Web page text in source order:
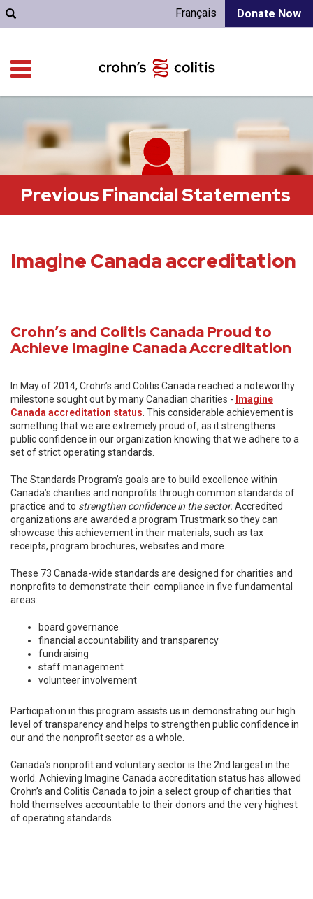
Donate Now
Français
Previous Financial Statements
Imagine Canada accreditation
Crohn’s and Colitis Canada Proud to
Achieve Imagine Canada Accreditation
In May of 2014, Crohn’s and Colitis Canada reached a noteworthy
milestone sought out by many Canadian charities - Imagine
Canada accreditation status . This considerable achievement is
something that we are extremely proud of, as it strengthens
public confidence in our organization knowing that we adhere to a
set of strict operating standards.
The Standards Program’s goals are to build excellence within
Canada’s charities and nonprofits through common standards of
practice and to strengthen confidence in the sector. Accredited
organizations are awarded a program Trustmark so they can
showcase this achievement in their materials, such as tax
receipts, program brochures, websites and more.
These 73 Canada-wide standards are designed for charities and
nonprofits to demonstrate their compliance in five fundamental
areas:
board governance
financial accountability and transparency
fundraising
staff management
volunteer involvement
Participation in this program assists us in demonstrating our high
level of transparency and helps to strengthen public confidence in
our and the nonprofit sector as a whole.
Canada’s nonprofit and voluntary sector is the 2nd largest in the
world. Achieving Imagine Canada accreditation status has allowed
Crohn’s and Colitis Canada to join a select group of charities that
hold themselves accountable to their donors and the very highest
of operating standards.